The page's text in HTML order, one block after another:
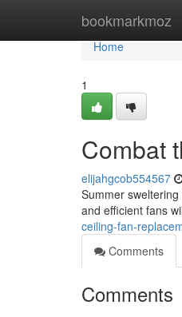
bookmarkmoz
Home
Home
1
Combat
elijahgcob554567
Summer
and efficient fans
ceiling-fan-
Comments
Comments